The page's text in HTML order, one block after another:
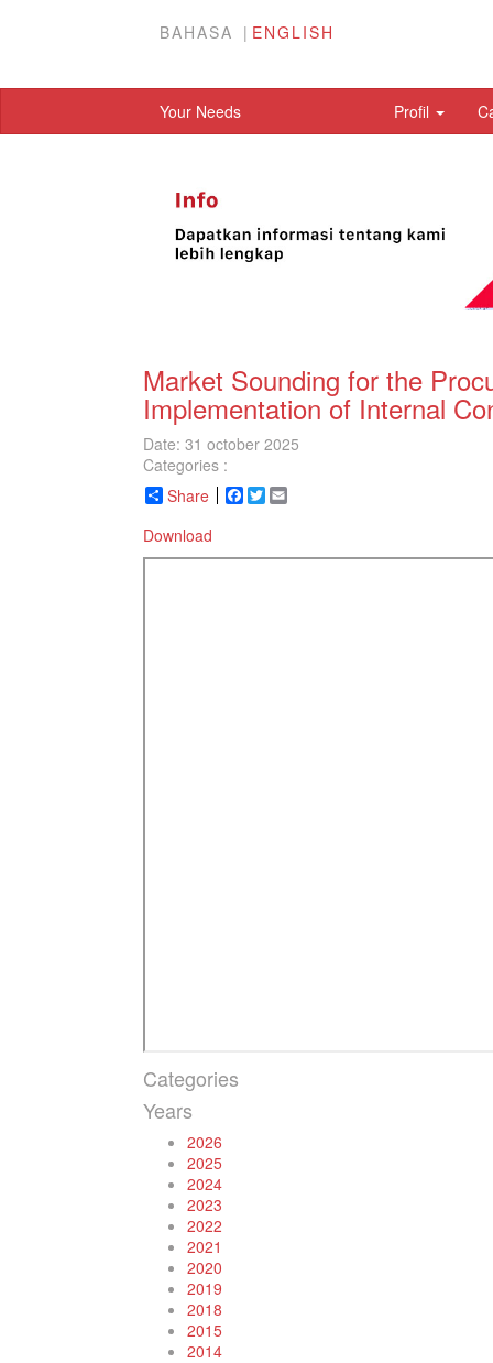
BAHASA ENGLISH
Your Needs Profil
Market Sounding for the
Implementation of Internal
Date: 31 october 2025
Categories :
Share
Facebook
Twitter
Download
Categories
Years
2026
2025
2024
2023
2022
2021
2020
2019
2018
2015
2014